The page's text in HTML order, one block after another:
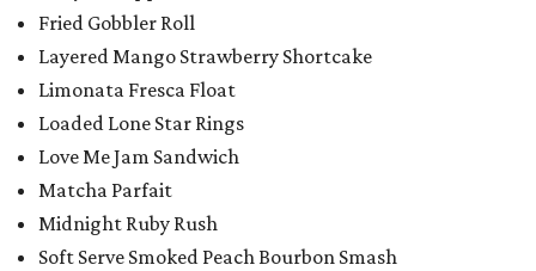
Fried Gobbler Roll
Layered Mango Strawberry Shortcake
Limonata Fresca Float
Loaded Lone Star Rings
Love Me Jam Sandwich
Matcha Parfait
Midnight Ruby Rush
Soft Serve Smoked Peach Bourbon Smash